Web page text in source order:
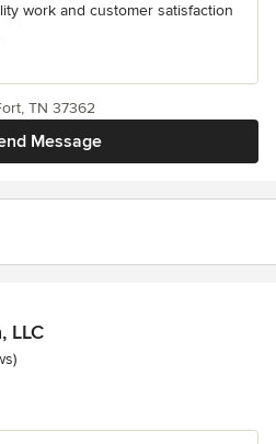
work and customer satisfaction
Message
TN 37362
LLC